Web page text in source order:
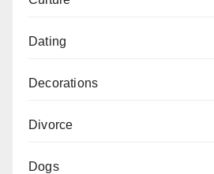
Dating
Decorations
Divorce
Dogs